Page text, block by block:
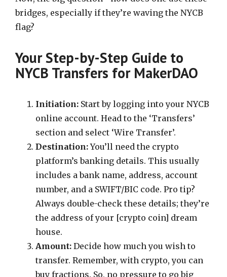
bridges, especially if they’re waving the NYCB
flag?
Your Step-by-Step Guide to
NYCB Transfers for MakerDAO
Initiation: Start by logging into your NYCB
online account. Head to the ‘Transfers’
section and select ‘Wire Transfer’.
Destination:You’ll need the crypto
platform’s banking details. This usually
includes a bank name, address, account
number, and a SWIFT/BIC code. Pro tip?
Always double-check these details; they’re
the address of your [crypto coin] dream
house.
Amount: Decide how much you wish to
transfer. Remember, with crypto, you can
buy fractions. So, no pressure to go big